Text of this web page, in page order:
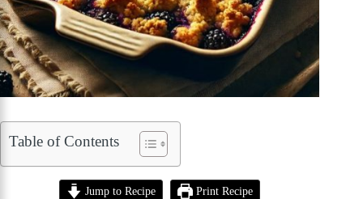
Table of Contents
Jump to Recipe Print Recipe